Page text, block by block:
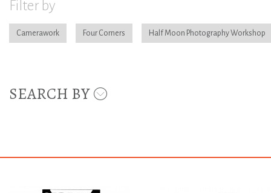
Filter by
Camerawork Four Corners Half Moon Photography Workshop
SEARCH BY